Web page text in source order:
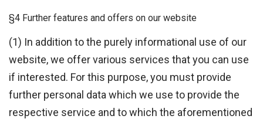
§4 Further features and offers on our website
(1) In addition to the purely informational use of our
website, we offer various services that you can use
if interested. For this purpose, you must provide
further personal data which we use to provide the
respective service and to which the aforementioned